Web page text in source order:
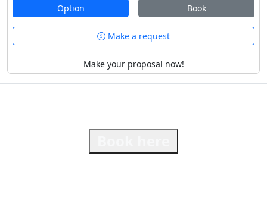
Option Book
Make a request
Make your proposal now!